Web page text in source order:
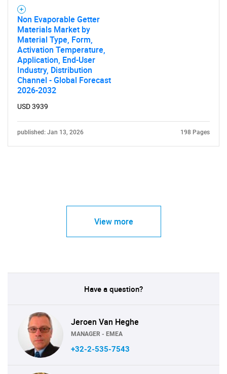
Non Evaporable Getter
Materials Market by
Material Type, Form,
Activation Temperature,
Application, End-User
Industry, Distribution
Channel - Global Forecast
2026-2032
USD 3939
published: Jan 13, 2026 198 Pages
View more
Have a question?
Jeroen Van Heghe
MANAGER - EMEA
+32-2-535-7543